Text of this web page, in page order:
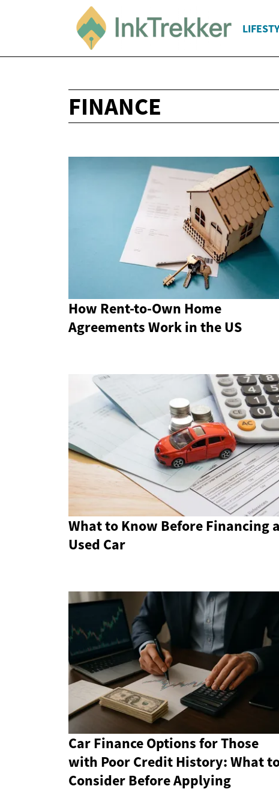
FINANCE
How Rent-to-Own Home
Agreements Work in the US
What to Know Before Financing a
Used Car
Car Finance Options for Those
with Poor Credit History: What
Consider Before Applying